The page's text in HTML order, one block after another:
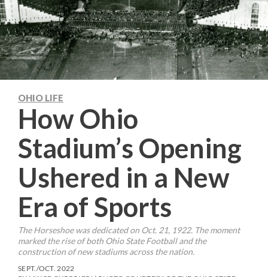
OHIO LIFE
How Ohio
Stadium’s Opening
Ushered in a New
Era of Sports
The Horseshoe was dedicated on Oct. 21, 1922. The moment
marked the rise of both Ohio State Football and the
construction of new stadiums across the nation.
SEPT./OCT. 2022